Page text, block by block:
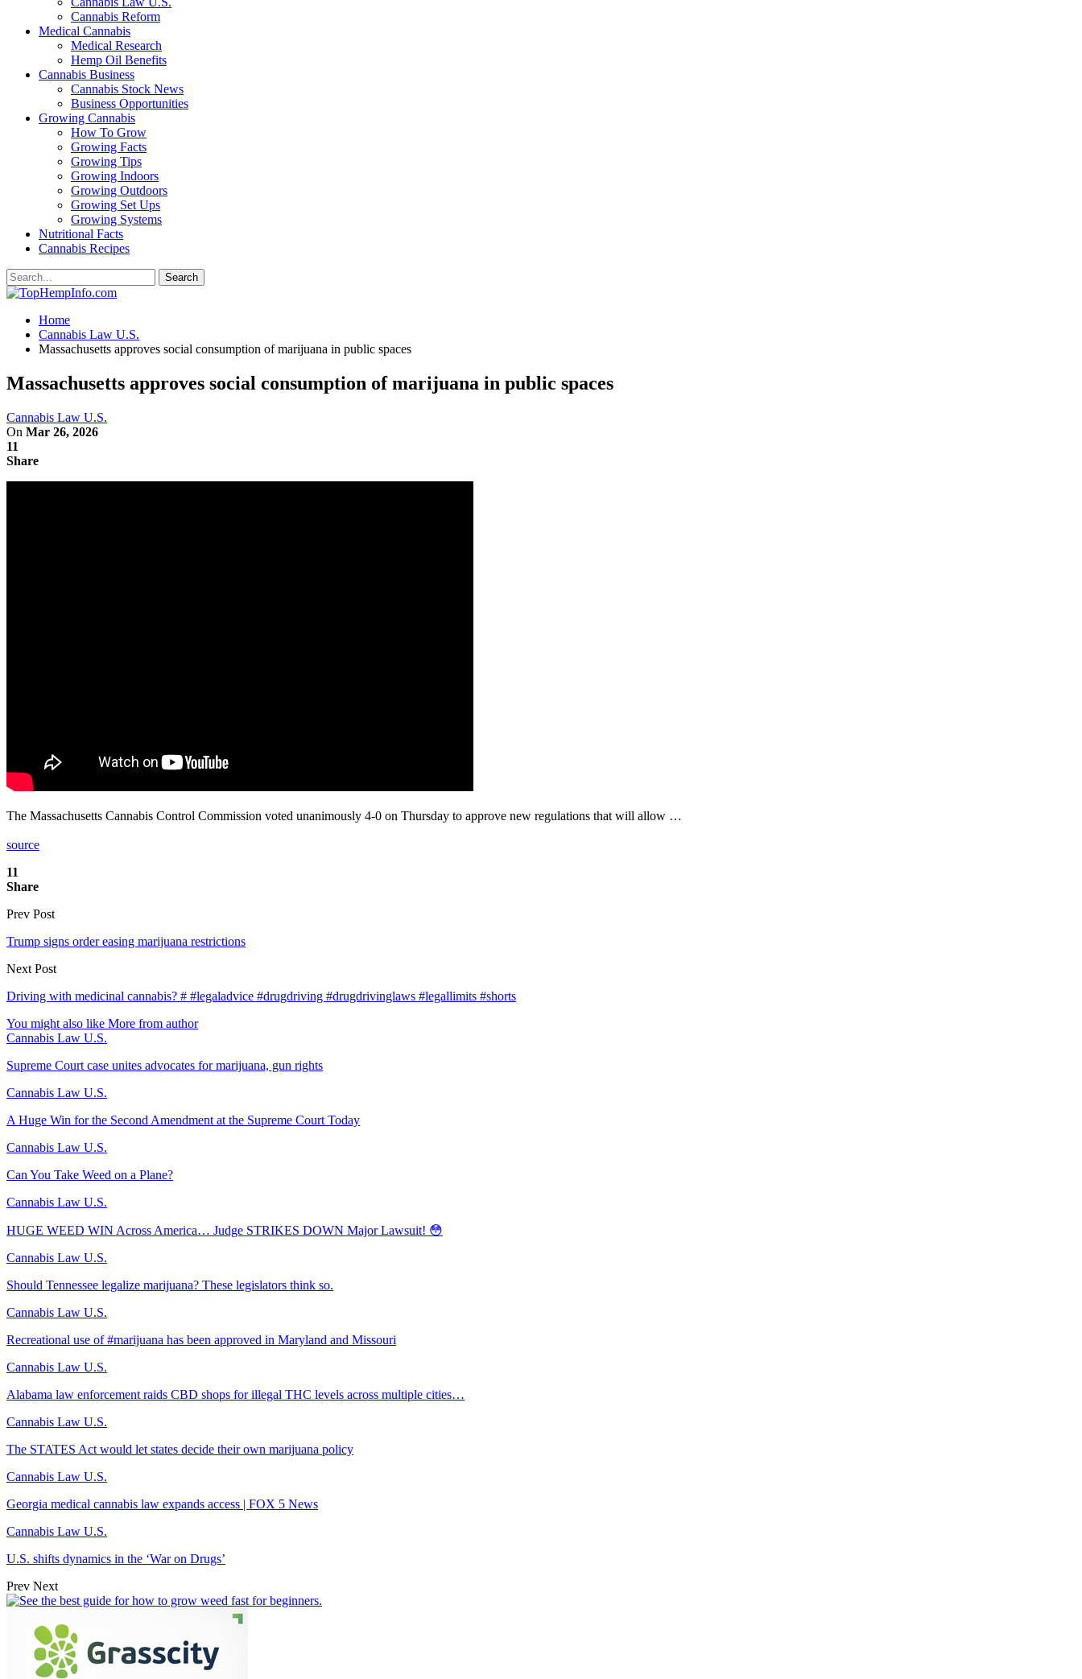
Cannabis Reform
Medical Cannabis
Medical Research
Hemp Oil Benefits
Cannabis Business
Cannabis Stock News
Business Opportunities
Growing Cannabis
How To Grow
Growing Facts
Growing Tips
Growing Indoors
Growing Outdoors
Growing Set Ups
Growing Systems
Nutritional Facts
Cannabis Recipes
Home
Cannabis Law U.S.
Massachusetts approves social consumption of marijuana in public spaces
Massachusetts approves social consumption of marijuana in public spaces
Cannabis Law U.S.
On Mar 26, 2026
11
Share
The Massachusetts Cannabis Control Commission voted unanimously 4-0 on Thursday to approve new regulations that will allow …
source
11
Share
Prev Post
Trump signs order easing marijuana restrictions
Next Post
Driving with medicinal cannabis? # #legaladvice #drugdriving #drugdrivinglaws #legallimits #shorts
You might also like More from author
Cannabis Law U.S.
Supreme Court case unites advocates for marijuana, gun rights
Cannabis Law U.S.
A Huge Win for the Second Amendment at the Supreme Court Today
Cannabis Law U.S.
Can You Take Weed on a Plane?
Cannabis Law U.S.
HUGE WEED WIN Across America… Judge STRIKES DOWN Major Lawsuit! 😳
Cannabis Law U.S.
Should Tennessee legalize marijuana? These legislators think so.
Cannabis Law U.S.
Recreational use of #marijuana has been approved in Maryland and Missouri
Cannabis Law U.S.
Alabama law enforcement raids CBD shops for illegal THC levels across multiple cities…
Cannabis Law U.S.
The STATES Act would let states decide their own marijuana policy
Cannabis Law U.S.
Georgia medical cannabis law expands access | FOX 5 News
Cannabis Law U.S.
U.S. shifts dynamics in the ‘War on Drugs’
Prev Next